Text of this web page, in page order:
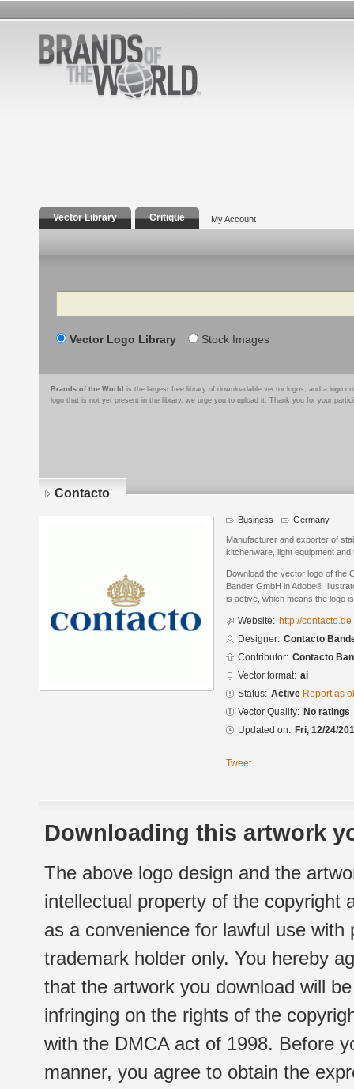
Vector Library Critique My Account
Search
Vector Logo Library Stock Images
Brands of the World is the largest free library of downloadable vector logos, and a logo
logo that is not yet present in the library, we urge you to upload it. Thank you for your
Contacto
Business Germany
Manufacturer and exporter of
kitchenware, light equipment
Download the vector logo of the
Bander GmbH in Adobe®
is active, which means the logo
Website: http://contacto.de
Designer: Contacto
Contributor: Contacto
Vector format: ai
Status: Active Report as
Vector Quality: No ratings
Updated on: Fri, 12/24/
Tweet
Downloading this artwork
The above logo design and the
intellectual property of the copyright
as a convenience for lawful use
trademark holder only. You hereby
that the artwork you download will
infringing on the rights of the
with the DMCA act of 1998. Before
manner, you agree to obtain the